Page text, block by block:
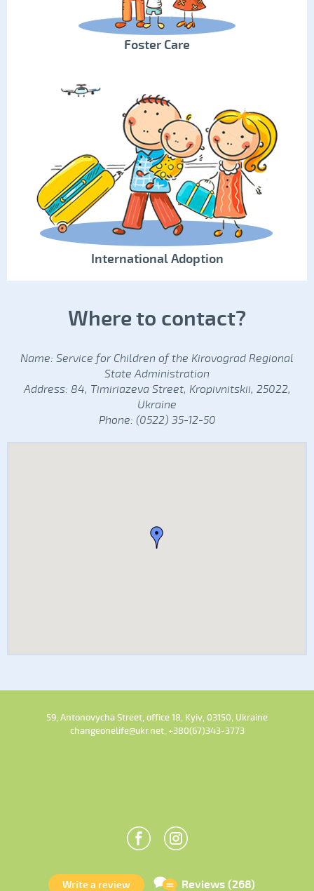
Foster Care
International Adoption
Where to contact?
Name: Service for Children of the Kirovograd Regional
State Administration
Address: 84, Timiriazeva Street, Kropivnitskii, 25022,
Ukraine
Phone: (0522) 35-12-50
59, Antonovycha Street, office 18, Kyiv, 03150, Ukraine
changeonelife@ukr.net, +380(67)343-3773
Write a review Reviews (268)